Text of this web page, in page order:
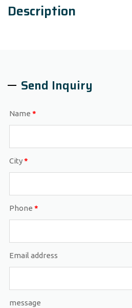
Description
Send Inquiry
Name *
City*
Phone *
Email address
message